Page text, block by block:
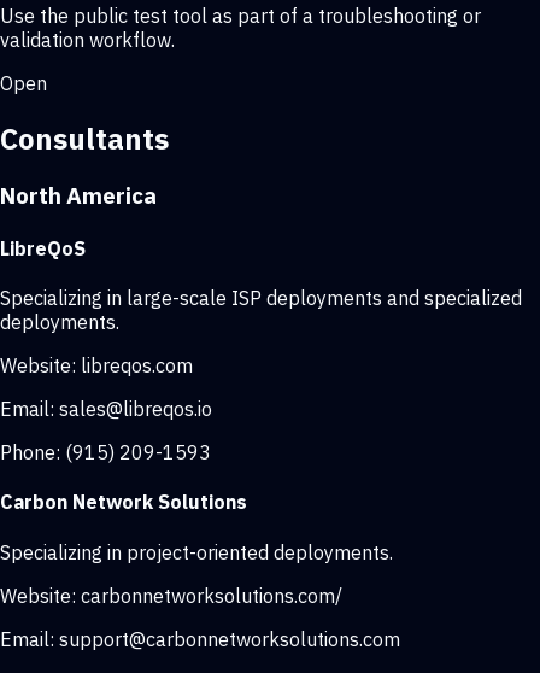
Use the public test tool as part of a troubleshooting or
validation workflow.
Open
Consultants
North America
LibreQoS
Specializing in large-scale ISP deployments and specialized
deployments.
Website: libreqos.com
Email: sales@libreqos.io
Phone: (915) 209-1593
Carbon Network Solutions
Specializing in project-oriented deployments.
Website: carbonnetworksolutions.com/
Email: support@carbonnetworksolutions.com